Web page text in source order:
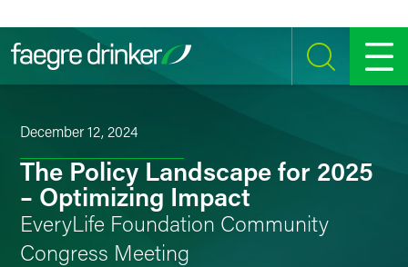
SEARCH MENU
December 12, 2024
The Policy Landscape for 2025
– Optimizing Impact
EveryLife Foundation Community
Congress Meeting